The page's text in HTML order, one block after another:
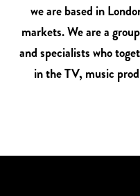
we are based in
markets. We are a
and specialists who
in the TV, music